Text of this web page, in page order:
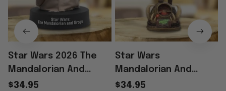
Star Wars 2026 The
Mandalorian And
Grogu Acrylic Plaque
$34.95
Star Wars
Mandalorian And
Grogu Premium
$34.95